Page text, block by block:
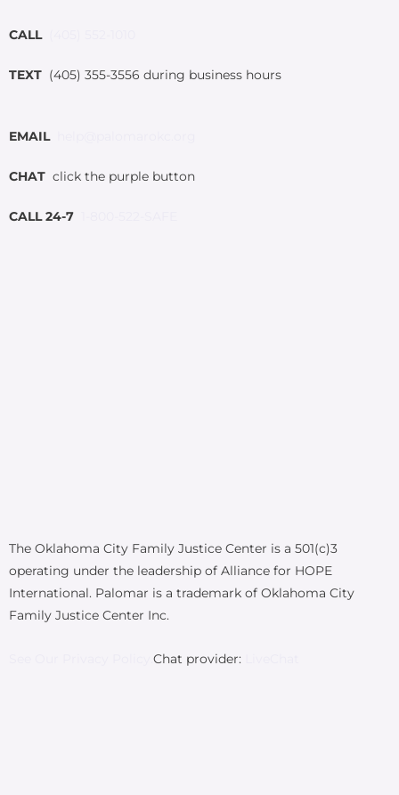
CALL
TEXT (405) 355-3556 during business hours
EMAIL
CHAT click the purple button
CALL 24-7
The Oklahoma City Family Justice Center is a 501(c)3
operating under the leadership of Alliance for HOPE
International. Palomar is a trademark of Oklahoma City
Family Justice Center Inc.
Chat provider: